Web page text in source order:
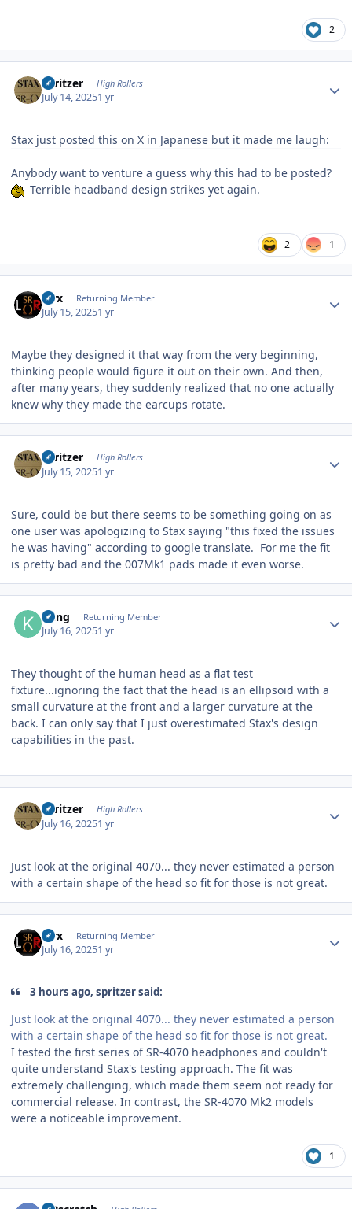
2
spritzer High Rollers
July 14, 20251 yr
Stax just posted this on X in Japanese but it made me laugh:
Anybody want to venture a guess why this had to be posted?
Terrible headband design strikes yet again.
2 1
Pirx Returning Member
July 15, 20251 yr
Maybe they designed it that way from the very beginning,
thinking people would figure it out on their own. And then,
after many years, they suddenly realized that no one actually
knew why they made the earcups rotate.
spritzer High Rollers
July 15, 20251 yr
Sure, could be but there seems to be something going on as
one user was apologizing to Stax saying "this fixed the issues
he was having" according to google translate. For me the fit
is pretty bad and the 007Mk1 pads made it even worse.
Kung Returning Member
July 16, 20251 yr
They thought of the human head as a flat test
fixture...ignoring the fact that the head is an ellipsoid with a
small curvature at the front and a larger curvature at the
back. I can only say that I just overestimated Stax's design
capabilities in the past.
spritzer High Rollers
July 16, 20251 yr
Just look at the original 4070... they never estimated a person
with a certain shape of the head so fit for those is not great.
Pirx Returning Member
July 16, 20251 yr
3 hours ago, spritzer said:
Just look at the original 4070... they never estimated a person
with a certain shape of the head so fit for those is not great.
I tested the first series of SR-4070 headphones and couldn't
quite understand Stax's testing approach. The fit was
extremely challenging, which made them seem not ready for
commercial release. In contrast, the SR-4070 Mk2 models
were a noticeable improvement.
1